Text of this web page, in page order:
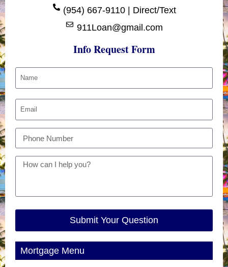
(954) 667-9110 | Direct/Text
911Loan@gmail.com
Info Request Form
Submit Your Question
Mortgage Menu